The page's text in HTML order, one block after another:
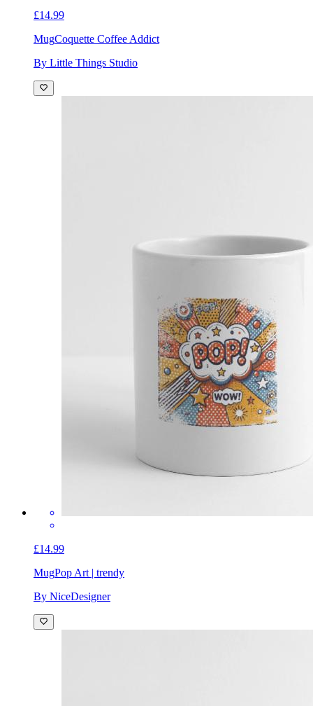
£14.99
MugCoquette Coffee Addict
By Little Things Studio
£14.99
MugPop Art | trendy
By NiceDesigner